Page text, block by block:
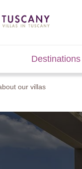
Destinations
our villas